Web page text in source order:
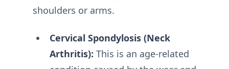
shoulders or arms.
Cervical Spondylosis (Neck
Arthritis): This is an age-related